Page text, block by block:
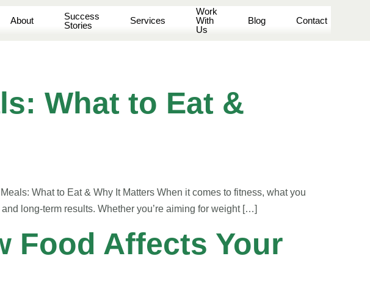
About
Success
Stories
Services
Work
With
Us
Blog Contact
What to Eat &
What to Eat & Why It Matters When it comes to fitness, what you
long-term results. Whether you’re aiming for weight […]
Food Affects Your